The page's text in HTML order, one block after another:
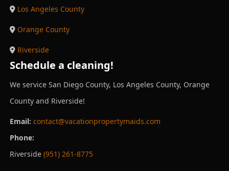
Los Angeles County
Orange County
Riverside
Schedule a cleaning!
We service San Diego County, Los Angeles County, Orange
County and Riverside!
Email: contact@vacationpropertymaids.com
Phone:
Riverside (951) 261-8775